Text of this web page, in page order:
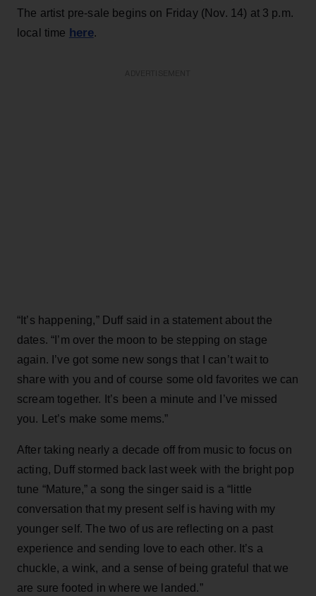
The artist pre-sale begins on Friday (Nov. 14) at 3 p.m.
local time here.
“It’s happening,” Duff said in a statement about the
dates. “I’m over the moon to be stepping on stage
again. I’ve got some new songs that I can’t wait to
share with you and of course some old favorites we can
scream together. It’s been a minute and I’ve missed
you. Let’s make some mems.”
After taking nearly a decade off from music to focus on
acting, Duff stormed back last week with the bright pop
tune “Mature,” a song the singer said is a “little
conversation that my present self is having with my
younger self. The two of us are reflecting on a past
experience and sending love to each other. It’s a
chuckle, a wink, and a sense of being grateful that we
are sure footed in where we landed.”